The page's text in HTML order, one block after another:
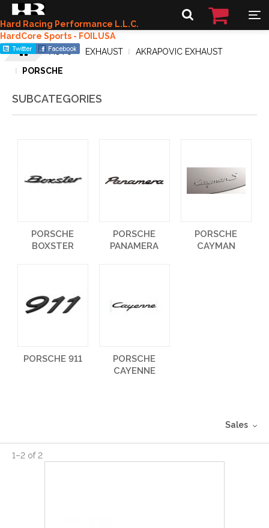
Hard Racing Performance L.L.C.
HardCore Sports - FOILUSA
AUTO
EXHAUST
AKRAPOVIC EXHAUST
PORSCHE
SUBCATEGORIES
PORSCHE
BOXSTER
PORSCHE
PANAMERA
PORSCHE
CAYMAN
PORSCHE 911
PORSCHE
CAYENNE
Sales
1–2 of 2